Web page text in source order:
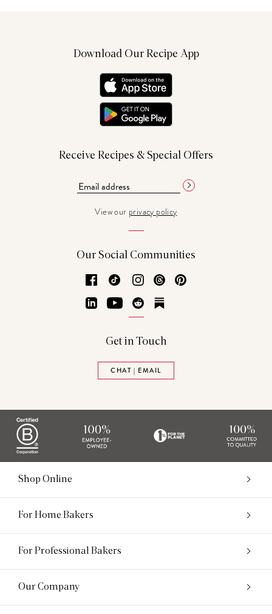
Download Our Recipe App
Receive Recipes & Special Offers
View our privacy policy
Our Social Communities
Facebook
TikTok Instagram
Threads
LinkedInYouTubeReddit
Get in Touch
CHAT | EMAIL
Shop Online
For Home Bakers
For Professional Bakers
Our Company